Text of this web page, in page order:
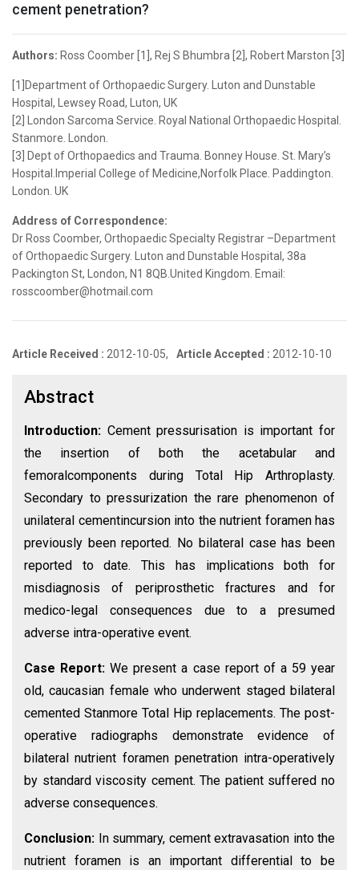
cement penetration?
Authors: Ross Coomber [1], Rej S Bhumbra [2], Robert Marston [3]
[1]Department of Orthopaedic Surgery. Luton and Dunstable
Hospital, Lewsey Road, Luton, UK
[2] London Sarcoma Service. Royal National Orthopaedic Hospital.
Stanmore. London.
[3] Dept of Orthopaedics and Trauma. Bonney House. St. Mary’s
Hospital.Imperial College of Medicine,Norfolk Place. Paddington.
London. UK
Address of Correspondence:
Dr Ross Coomber, Orthopaedic Specialty Registrar –Department
of Orthopaedic Surgery. Luton and Dunstable Hospital, 38a
Packington St, London, N1 8QB.United Kingdom. Email:
rosscoomber@hotmail.com
Article Received : 2012-10-05, Article Accepted : 2012-10-10
Abstract
Introduction: Cement pressurisation is important for
the insertion of both the acetabular and
femoralcomponents during Total Hip Arthroplasty.
Secondary to pressurization the rare phenomenon of
unilateral cementincursion into the nutrient foramen has
previously been reported. No bilateral case has been
reported to date. This has implications both for
misdiagnosis of periprosthetic fractures and for
medico-legal consequences due to a presumed
adverse intra-operative event.
Case Report:We present a case report of a 59 year
old, caucasian female who underwent staged bilateral
cemented Stanmore Total Hip replacements. The post-
operative radiographs demonstrate evidence of
bilateral nutrient foramen penetration intra-operatively
by standard viscosity cement. The patient suffered no
adverse consequences.
Conclusion: In summary, cement extravasation into the
nutrient foramen is an important differential to be